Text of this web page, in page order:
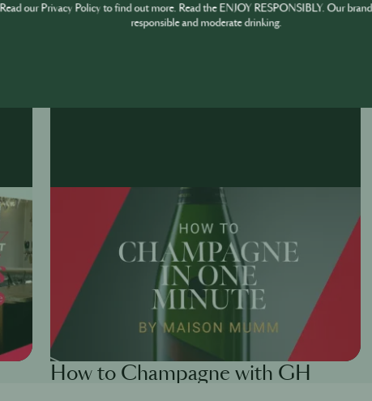
How to Champagne with GH
Read our Privacy Policy to find out more. Read the ENJOY RESPONSIBLY. Our
responsible and moderate drinking.